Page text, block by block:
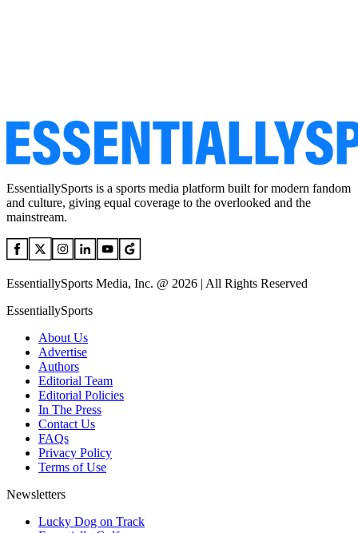
EssentiallySports is a sports media platform built for modern fandom
and culture, giving equal coverage to the overlooked and the
mainstream.
EssentiallySports Media, Inc. @ 2026 | All Rights Reserved
EssentiallySports
About Us
Advertise
Authors
Editorial Team
Editorial Policies
In The Press
Contact Us
FAQs
Privacy Policy
Terms of Use
Newsletters
Lucky Dog on Track